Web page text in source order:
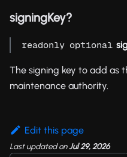
signingKey?
readonly optional
The signing key to add as
maintenance authority.
Edit this page
Last updatedonJul 29, 2026